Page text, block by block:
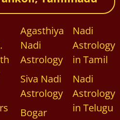
Agasthiya
Nadi
Astrology
Siva Nadi
Astrology
Bogar
Nadi
Astrology
in Tamil
Nadi
Astrology
in Telugu